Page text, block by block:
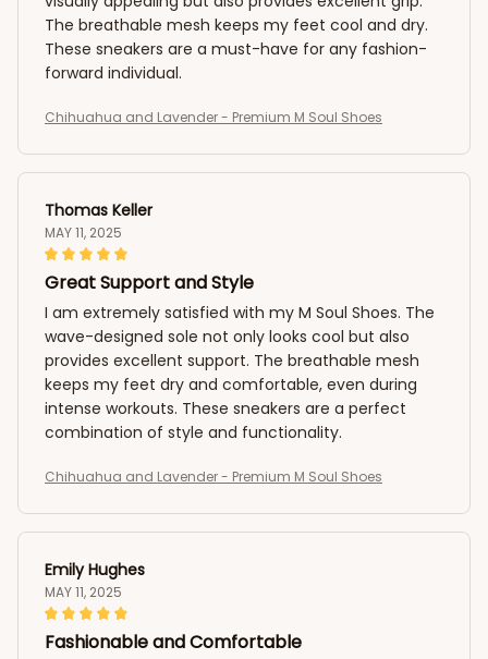
The breathable mesh keeps my feet cool and dry.
These sneakers are a must-have for any fashion-
forward individual.
Chihuahua and Lavender - Premium M Soul Shoes
Thomas Keller
MAY 11, 2025
Great Support and Style
I am extremely satisfied with my M Soul Shoes. The
wave-designed sole not only looks cool but also
provides excellent support. The breathable mesh
keeps my feet dry and comfortable, even during
intense workouts. These sneakers are a perfect
combination of style and functionality.
Chihuahua and Lavender - Premium M Soul Shoes
Emily Hughes
MAY 11, 2025
Fashionable and Comfortable